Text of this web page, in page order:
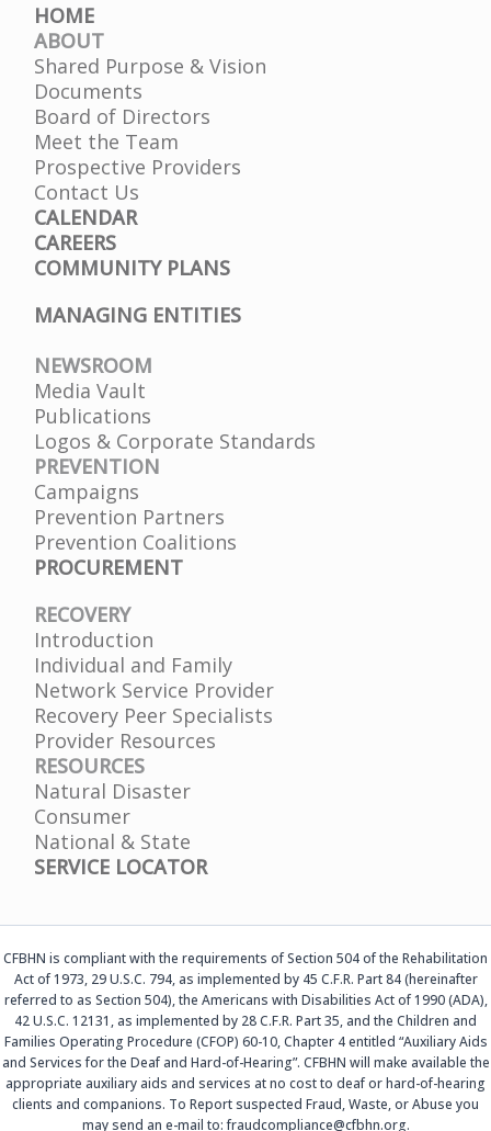
HOME
ABOUT
Shared Purpose & Vision
Documents
Board of Directors
Meet the Team
Prospective Providers
Contact Us
CALENDAR
CAREERS
COMMUNITY PLANS
MANAGING ENTITIES
NEWSROOM
Media Vault
Publications
Logos & Corporate Standards
PREVENTION
Campaigns
Prevention Partners
Prevention Coalitions
PROCUREMENT
RECOVERY
Introduction
Individual and Family
Network Service Provider
Recovery Peer Specialists
Provider Resources
RESOURCES
Natural Disaster
Consumer
National & State
SERVICE LOCATOR
CFBHN is compliant with the requirements of Section 504 of the Rehabilitation
Act of 1973, 29 U.S.C. 794, as implemented by 45 C.F.R. Part 84 (hereinafter
referred to as Section 504), the Americans with Disabilities Act of 1990 (ADA),
42 U.S.C. 12131, as implemented by 28 C.F.R. Part 35, and the Children and
Families Operating Procedure (CFOP) 60-10, Chapter 4 entitled “Auxiliary Aids
and Services for the Deaf and Hard-of-Hearing”. CFBHN will make available the
appropriate auxiliary aids and services at no cost to deaf or hard-of-hearing
clients and companions. To Report suspected Fraud, Waste, or Abuse you
may send an e-mail to: fraudcompliance@cfbhn.org.